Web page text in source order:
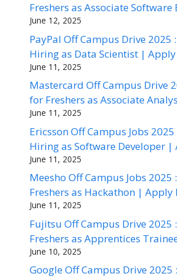
Freshers as Associate Software
June 12, 2025
PayPal Off Campus Drive 2025
Hiring as Data Scientist |
June 11, 2025
Mastercard Off Campus Drive
for Freshers as Associate
June 11, 2025
Ericsson Off Campus Jobs 2025
Hiring as Software Developer |
June 11, 2025
Meesho Off Campus Jobs
Freshers as Hackathon | Apply
June 11, 2025
Fujitsu Off Campus Drive 2025
Freshers as Apprentices
June 10, 2025
Google Off Campus Drive 2025